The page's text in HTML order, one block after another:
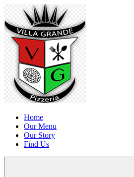
Home
Our Menu
Our Story
Find Us